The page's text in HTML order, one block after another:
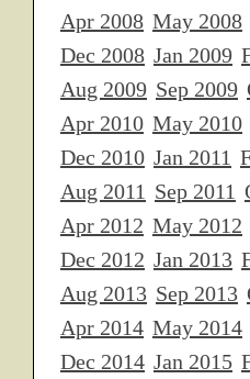
Apr 2008 May 2008
Dec 2008 Jan 2009
Aug 2009 Sep 2009
Apr 2010 May 2010
Dec 2010 Jan 2011
Aug 2011 Sep 2011
Apr 2012 May 2012
Dec 2012 Jan 2013
Aug 2013 Sep 2013
Apr 2014 May 2014
Dec 2014 Jan 2015